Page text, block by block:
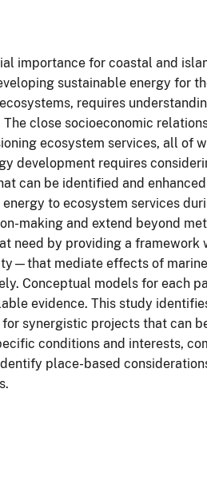
importance for coastal and
sustainable energy for
requires
close socioeconomic
ecosystem services, all of
development requires
can be identified and
to ecosystem services
making and extend beyond
need by providing a
mediate effects of
Conceptual models for each
evidence. This study
synergistic projects that can
conditions and interests,
place-based